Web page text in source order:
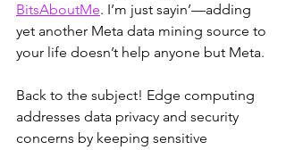
BitsAboutMe. I’m just sayin’—adding
yet another Meta data mining source to
your life doesn’t help anyone but Meta.
Back to the subject! Edge computing
addresses data privacy and security
concerns by keeping sensitive